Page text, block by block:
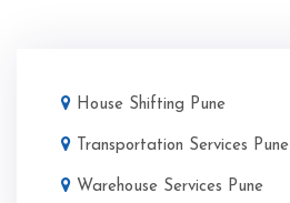
House Shifting Pune
Transportation Services Pune
Warehouse Services Pune